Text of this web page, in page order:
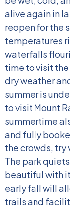
alive again in
reopen for the
temperatures
waterfalls
time to visit
dry weather
summer is
to visit Mount
summertime
and fully
the crowds,
The park
beautiful with
early fall will
trails and